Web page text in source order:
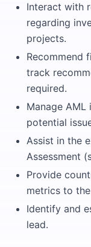
Interact with
regarding
projects.
Recommend
track
required.
Manage
potential
Assist in the
Assessment
Provide
metrics to
Identify and
lead.